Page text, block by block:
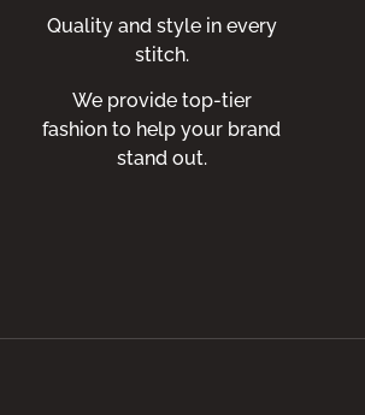
Quality and style in every
stitch.
We provide top-tier
fashion to help your brand
stand out.